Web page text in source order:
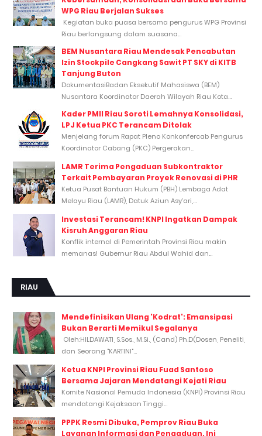
WPG Riau Berjalan Sukses
Kegiatan buka puasa bersama pengurus WPG Provinsi
Riau berlangsung dalam suasana...
BEM Nusantara Riau Mendesak Pencabutan
Izin Stockpile Cangkang Sawit PT SKY di KITB
Tanjung Buton
DokumentasiBadan Eksekutif Mahasiswa (BEM)
Nusantara Koordinator Daerah Wilayah Riau Kota...
Kader PMII Riau Soroti Lemahnya Konsolidasi,
LPJ Ketua PKC Terancam Ditolak
Menjelang forum Rapat Pleno Konkonfercab Pengurus
Koordinator Cabang (PKC) Pergerakan...
LAMR Terima Pengaduan Subkontraktor
Terkait Pembayaran Proyek Renovasi di PHR
Ketua Pusat Bantuan Hukum (PBH) Lembaga Adat
Melayu Riau (LAMR), Datuk Aziun Asy’ari,...
Investasi Terancam! KNPI Ingatkan Dampak
Kisruh Anggaran Riau
Konflik internal di Pemerintah Provinsi Riau makin
memanas! Gubernur Riau Abdul Wahid dan...
RIAU
Mendefinisikan Ulang 'Kodrat': Emansipasi
Bukan Berarti Memikul Segalanya
Oleh:HILDAWATI, S.Sos., M.Si., (Cand) Ph.D(Dosen, Peneliti,
dan Seorang "KARTINI"...
Ketua KNPI Provinsi Riau Fuad Santoso
Bersama Jajaran Mendatangi Kejati Riau
Komite Nasional Pemuda Indonesia (KNPI) Provinsi Riau
mendatangi Kejaksaan Tinggi...
PPPK Resmi Dibuka, Pemprov Riau Buka
Layanan Informasi dan Pengaduan, Ini